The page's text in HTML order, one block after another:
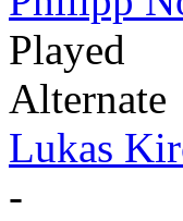
Played
Alternate
Lukas
-